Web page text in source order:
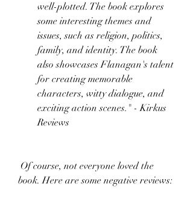
well-plotted. The book explores
some interesting themes and
issues, such as religion, politics,
family, and identity. The book
also showcases Flanagan's talent
for creating memorable
characters, witty dialogue, and
exciting action scenes." - Kirkus
Reviews
book. Here are some negative reviews: